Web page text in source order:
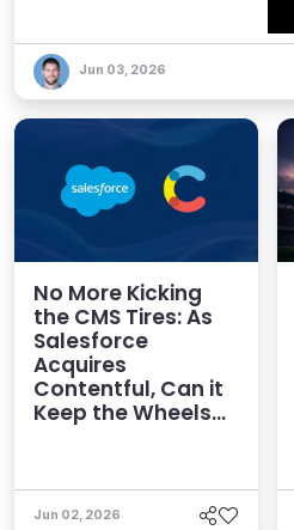
Jun 03, 2026
No More Kicking
the CMS Tires: As
Salesforce
Acquires
Contentful, Can it
Keep the Wheels
Jun 02, 2026